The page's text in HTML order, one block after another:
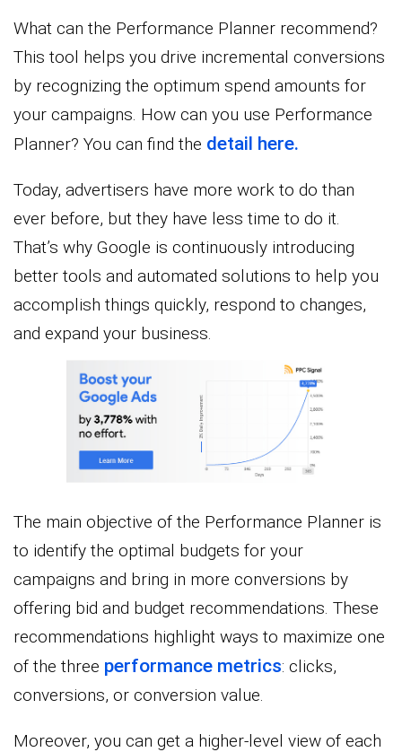
What can the Performance Planner recommend?
This tool helps you drive incremental conversions
by recognizing the optimum spend amounts for
your campaigns. How can you use Performance
Planner? You can find the detail here.
Today, advertisers have more work to do than
ever before, but they have less time to do it.
That’s why Google is continuously introducing
better tools and automated solutions to help you
accomplish things quickly, respond to changes,
and expand your business.
The main objective of the Performance Planner is
to identify the optimal budgets for your
campaigns and bring in more conversions by
offering bid and budget recommendations. These
recommendations highlight ways to maximize one
of the three performance metrics: clicks,
conversions, or conversion value.
Moreover, you can get a higher-level view of each